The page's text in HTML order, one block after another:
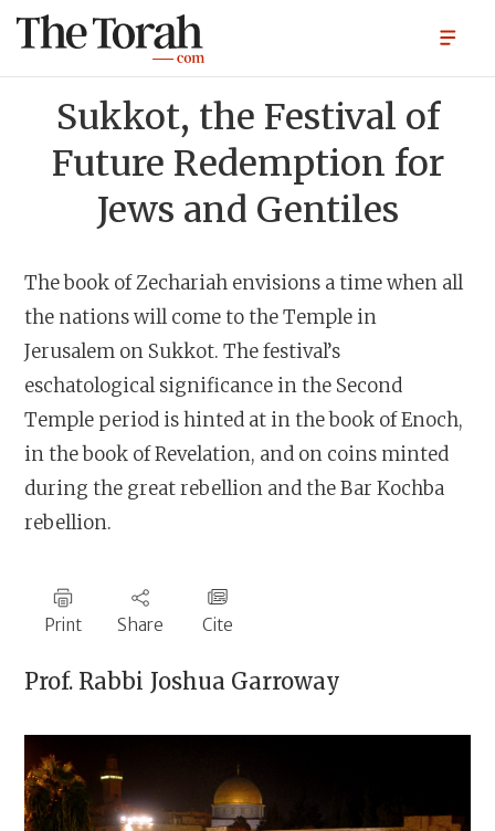
Sukkot, the Festival of
Future Redemption for
Jews and Gentiles
The book of Zechariah envisions a time when all
the nations will come to the Temple in
Jerusalem on Sukkot. The festival’s
eschatological significance in the Second
Temple period is hinted at in the book of Enoch,
in the book of Revelation, and on coins minted
during the great rebellion and the Bar Kochba
rebellion.
Print Share Cite
Prof. Rabbi Joshua Garroway